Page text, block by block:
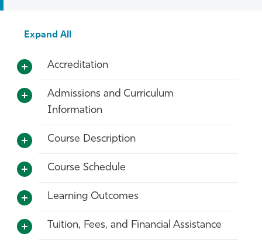
Expand All
Accreditation
Admissions and Curriculum
Information
Course Description
Course Schedule
Learning Outcomes
Tuition, Fees, and Financial Assistance